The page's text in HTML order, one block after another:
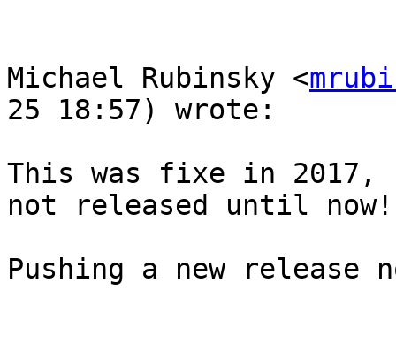
Michael Rubinsky <
25 18:57) wrote:
This was fixe in 2017,
not released until now!
Pushing a new release